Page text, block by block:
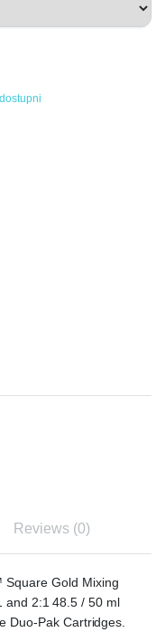
Reviews (0)
Gold Mixing
and 2:1 48.5 / 50 ml
Duo-Pak Cartridges.